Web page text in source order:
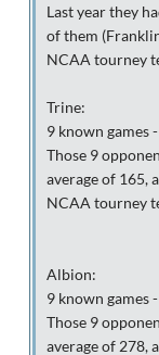
Last year they
of them
NCAA tourney
Trine:
9 known games
Those 9
average of 165,
NCAA tourney
Albion:
9 known games
Those 9
average of 278,